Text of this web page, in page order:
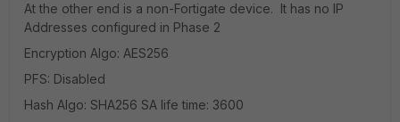
At the other end is a non-Fortigate device. It has no IP
Addresses configured in Phase 2
Encryption Algo: AES256
PFS: Disabled
Hash Algo: SHA256 SA life time: 3600